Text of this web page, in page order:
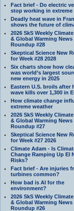
Fact brief - Do electric
stop working in extreme
Deadly heat wave in
shows the future of
2026 SkS Weekly
& Global Warming News
Roundup #28
Skeptical Science New
for Week #28 2028
Six charts show how
was world’s largest
new energy in 2025
Eastern U.S. broils after
wave kills over 1,300 in
How climate change
extreme weather
2026 SkS Weekly
& Global Warming News
Roundup #27
Skeptical Science New
for Week #27 2026
Climate Adam - Is
Change Ramping Up El
Risks?
Fact brief - Are injuries
turbines common?
How bad is AI for the
environment?
2026 SkS Weekly
& Global Warming News
Roundup #26